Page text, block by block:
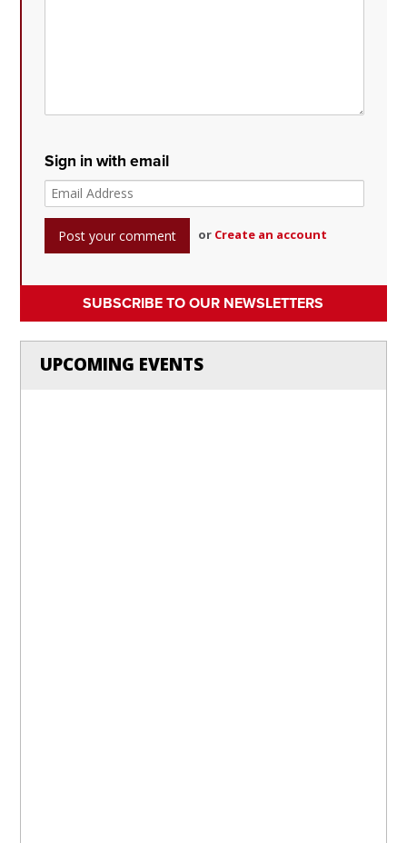
Sign in with email
or Create an account
SUBSCRIBE TO OUR NEWSLETTERS
UPCOMING EVENTS